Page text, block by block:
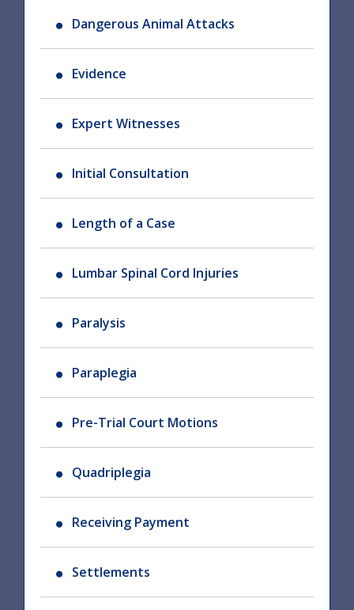
Dangerous Animal Attacks
Evidence
Expert Witnesses
Initial Consultation
Length of a Case
Lumbar Spinal Cord Injuries
Paralysis
Paraplegia
Pre-Trial Court Motions
Quadriplegia
Receiving Payment
Settlements